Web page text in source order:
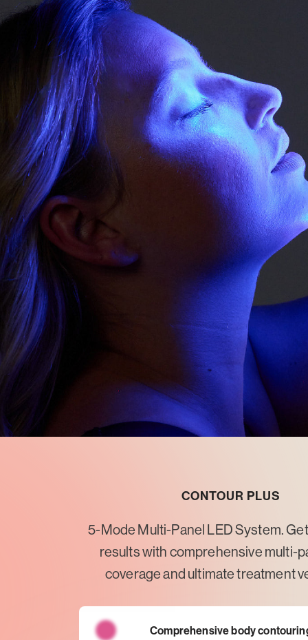
CONTOUR PLUS
5-Mode Multi-Panel LED System.
results with comprehensive multi-
coverage and ultimate treatment
Comprehensive body